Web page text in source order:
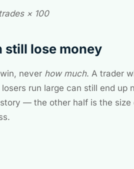
× 100
still lose money
never how much. A trader
run large can still end up
— the other half is the size